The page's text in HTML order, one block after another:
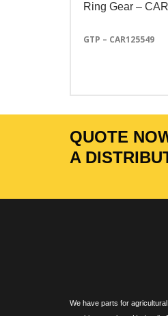
Ring Gear –
GTP – CAR125549
QUOTE
A
We have parts for